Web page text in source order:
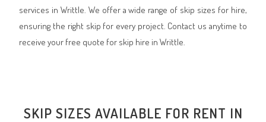
services in Writtle. We offer a wide range of skip sizes for hire,
ensuring the right skip for every project. Contact us anytime to
receive your free quote for skip hire in Writtle.
SKIP SIZES AVAILABLE FOR RENT IN